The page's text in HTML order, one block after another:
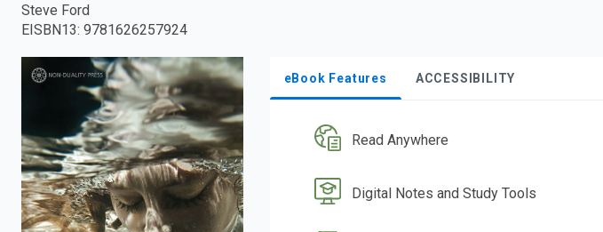
Steve Ford
EISBN13: 9781626257924
eBook Features ACCESSIBILITY
Read Anywhere
Digital Notes and Study Tools